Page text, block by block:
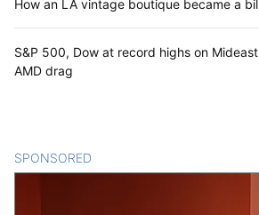
How an LA vintage boutique became a
S&P 500, Dow at record highs on
AMD drag
SPONSORED